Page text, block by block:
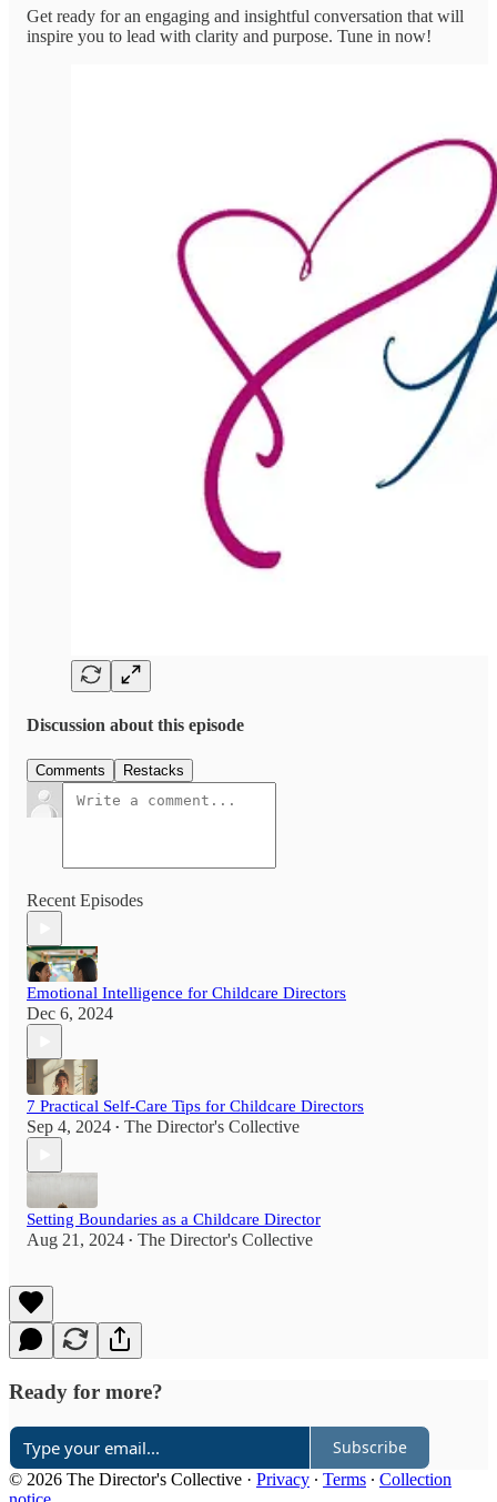
Get ready for an engaging and insightful conversation that will
inspire you to lead with clarity and purpose. Tune in now!
Discussion about this episode
Comments Restacks
Recent Episodes
Emotional Intelligence for Childcare Directors
Dec 6, 2024
7 Practical Self-Care Tips for Childcare Directors
Sep 4, 2024 • The Director's Collective
Setting Boundaries as a Childcare Director
Aug 21, 2024 • The Director's Collective
Ready for more?
Subscribe
© 2026 The Director's Collective · Privacy ∙ Terms ∙ Collection